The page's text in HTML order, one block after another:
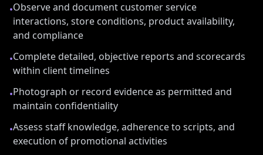
•Observe and document customer service
interactions, store conditions, product availability,
and compliance
•Complete detailed, objective reports and scorecards
within client timelines
•Photograph or record evidence as permitted and
maintain confidentiality
•Assess staff knowledge, adherence to scripts, and
execution of promotional activities